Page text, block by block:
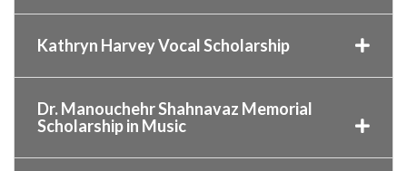
Kathryn Harvey Vocal Scholarship
Dr. Manouchehr Shahnavaz Memorial
Scholarship in Music